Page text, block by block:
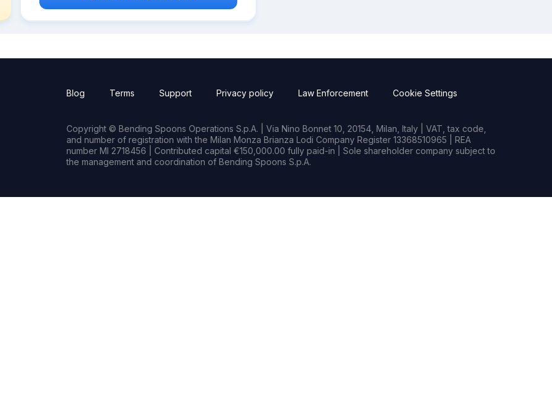
Blog Terms Support Privacy policy Law Enforcement Cookie Settings
Copyright © Bending Spoons Operations S.p.A. | Via Nino Bonnet 10, 20154, Milan, Italy | VAT, tax code,
and number of registration with the Milan Monza Brianza Lodi Company Register 13368510965 | REA
number MI 2718456 | Contributed capital €150,000.00 fully paid-in | Sole shareholder company subject to
the management and coordination of Bending Spoons S.p.A.